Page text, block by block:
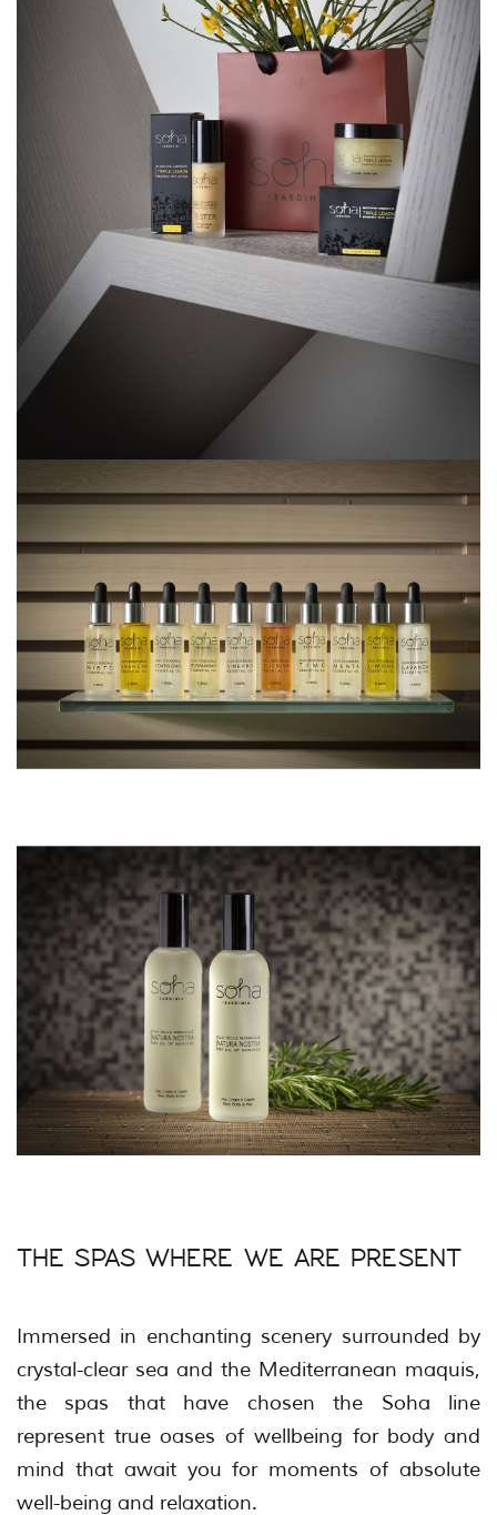
THE SPAS WHERE WE ARE PRESENT
Immersed in enchanting scenery surrounded by
crystal-clear sea and the Mediterranean maquis,
the spas that have chosen the Soha line
represent true oases of wellbeing for body and
mind that await you for moments of absolute
well-being and relaxation.